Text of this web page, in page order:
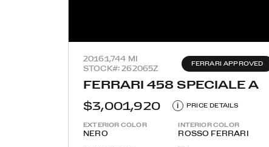
20161,744 MI
STOCK#: 262065Z
FERRARI APPROVED
FERRARI 458 SPECIALE A
$3,001,920
i PRICE DETAILS
EXTERIOR COLOR
NERO
INTERIOR COLOR
ROSSO FERRARI